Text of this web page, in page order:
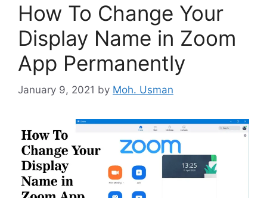
How To Change Your
Display Name in Zoom
App Permanently
January 9, 2021 by Moh. Usman